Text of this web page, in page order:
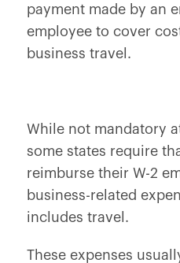
payment made by an
employee to cover
business travel.
While not mandatory
some states require
reimburse their W-2
business-related
includes travel.
These expenses